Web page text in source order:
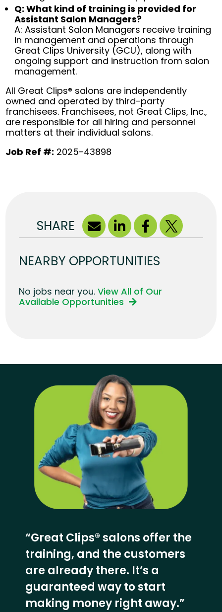
Q: What kind of training is provided for
Assistant Salon Managers?
A: Assistant Salon Managers receive training
in management and operations through
Great Clips University (GCU), along with
ongoing support and instruction from salon
management.
All Great Clips® salons are independently
owned and operated by third-party
franchisees. Franchisees, not Great Clips, Inc.,
are responsible for all hiring and personnel
matters at their individual salons.
Job Ref #: 2025-43898
SHARE
NEARBY OPPORTUNITIES
No jobs near you.View All of Our
Available Opportunities
“Great Clips® salons offer the
training, and the customers
are already there. It’s a
guaranteed way to start
making money right away.”